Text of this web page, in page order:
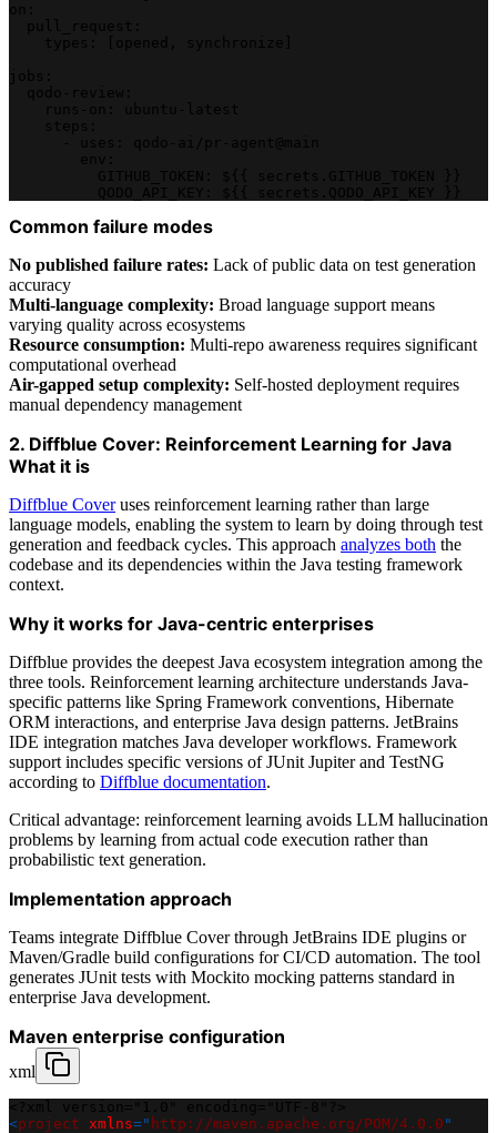
Common failure modes
No published failure rates: Lack of public data on test generation
accuracy
Multi-language complexity: Broad language support means
varying quality across ecosystems
Resource consumption: Multi-repo awareness requires significant
computational overhead
Air-gapped setup complexity: Self-hosted deployment requires
manual dependency management
2. Diffblue Cover: Reinforcement Learning for Java
What it is
Diffblue Coveruses reinforcement learning rather than large
language models, enabling the system to learn by doing through test
generation and feedback cycles. This approach analyzes both the
codebase and its dependencies within the Java testing framework
context.
Why it works for Java-centric enterprises
Diffblue provides the deepest Java ecosystem integration among the
three tools. Reinforcement learning architecture understands Java-
specific patterns like Spring Framework conventions, Hibernate
ORM interactions, and enterprise Java design patterns. JetBrains
IDE integration matches Java developer workflows. Framework
support includes specific versions of JUnit Jupiter and TestNG
according to Diffblue documentation.
Critical advantage: reinforcement learning avoids LLM hallucination
problems by learning from actual code execution rather than
probabilistic text generation.
Implementation approach
Teams integrate Diffblue Cover through JetBrains IDE plugins or
Maven/Gradle build configurations for CI/CD automation. The tool
generates JUnit tests with Mockito mocking patterns standard in
enterprise Java development.
Maven enterprise configuration
xml
<project xmlns=" http://maven.apache.org/POM/4.0.0 "